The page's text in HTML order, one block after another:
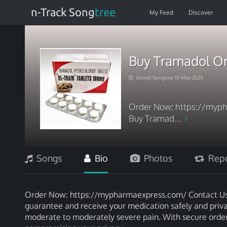
n-Track Songtree My Feed Discover
Buy Tramadol
Joined Songtree 15-May-2025
Order Now: https://
Buy Tramad...
Songs Bio Photos
Order Now: https://mypharmaexpress.com/ Contact
guarantee and receive your medication safely and
moderate to moderately severe pain. With secure